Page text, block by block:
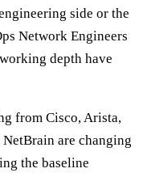
side or the
Network Engineers
depth have
from Cisco, Arista,
are changing
the baseline